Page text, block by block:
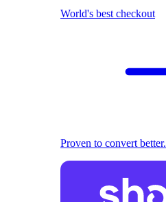
World's best checkout
Proven to convert better.